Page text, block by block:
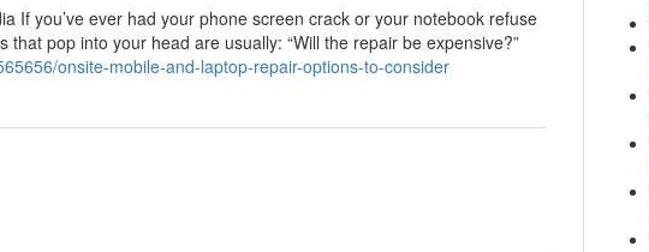
If you’ve ever had your phone screen crack or your notebook refuse
pop into your head are usually: “Will the repair be expensive?”
onsite-mobile-and-laptop-repair-options-to-consider